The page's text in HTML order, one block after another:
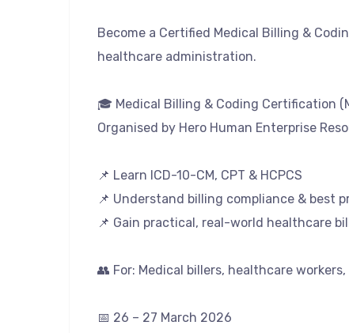
Become a Certified Medical Billing &
healthcare administration.
🎓 Medical Billing & Coding Certification
Organised by Hero Human Enterprise
📌 Learn ICD-10-CM, CPT & HCPCS
📌 Understand billing compliance & best
📌 Gain practical, real-world healthcare
👥 For: Medical billers, healthcare
📅 26 – 27 March 2026